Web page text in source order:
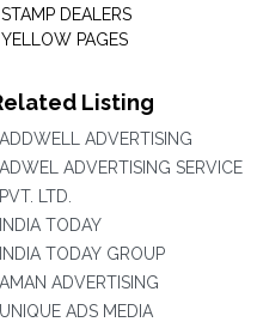
STAMP DEALERS
YELLOW PAGES
Listing
ADDWELL ADVERTISING
ADWEL ADVERTISING SERVICE
PVT. LTD.
INDIA TODAY
INDIA TODAY GROUP
AMAN ADVERTISING
UNIQUE ADS MEDIA